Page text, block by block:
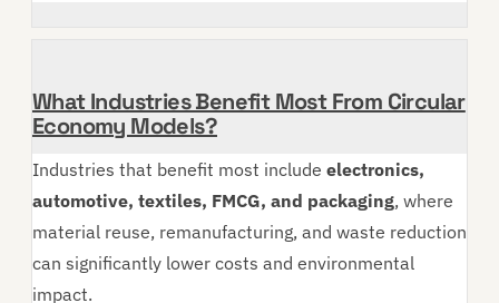
What Industries Benefit Most From Circular
Economy Models?
Industries that benefit most include electronics,
automotive, textiles, FMCG, and packaging, where
material reuse, remanufacturing, and waste reduction
can significantly lower costs and environmental
impact.